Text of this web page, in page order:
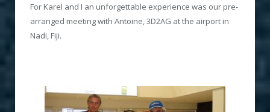
For Karel and I an unforgettable experience was our pre-
arranged meeting with Antoine, 3D2AG at the airport in
Nadi, Fiji.